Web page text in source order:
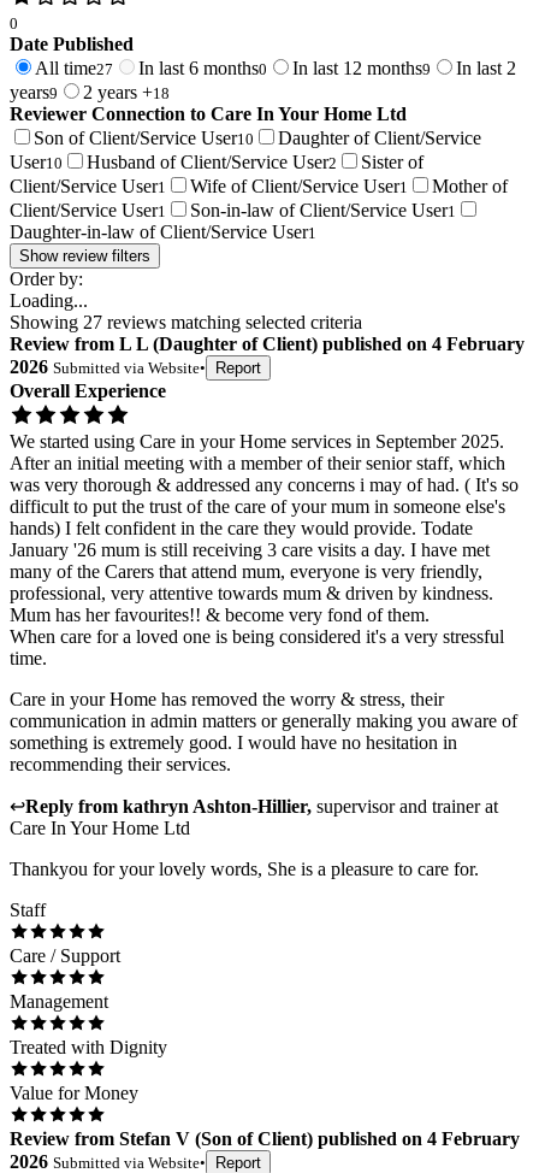
0
Date Published
All time27 In last 6 months0 In last 12 months9
In last 2
years9 2 years +18
Reviewer Connection to Care In Your Home Ltd
Son of Client/Service User10
Daughter of Client/Service
User10 Husband of Client/Service User2
Sister of
Client/Service User1 Wife of Client/Service User1
Mother of
Client/Service User1 Son-in-law of Client/Service User1
Daughter-in-law of Client/Service User1
Show review filters
Order by:
Loading...
Showing 27 reviews matching selected criteria
Review from L L (Daughter of Client) published on 4 February
2026 Submitted via Website• Report
Overall Experience
We started using Care in your Home services in September 2025.
After an initial meeting with a member of their senior staff, which
was very thorough & addressed any concerns i may of had. ( It's so
difficult to put the trust of the care of your mum in someone else's
hands) I felt confident in the care they would provide. Todate
January '26 mum is still receiving 3 care visits a day. I have met
many of the Carers that attend mum, everyone is very friendly,
professional, very attentive towards mum & driven by kindness.
Mum has her favourites!! & become very fond of them.
When care for a loved one is being considered it's a very stressful
time.
Care in your Home has removed the worry & stress, their
communication in admin matters or generally making you aware of
something is extremely good. I would have no hesitation in
recommending their services.
↩Reply from kathryn Ashton-Hillier, supervisor and trainerat
Care In Your Home Ltd
Thankyou for your lovely words, She is a pleasure to care for.
Staff
Care / Support
Management
Treated with Dignity
Value for Money
Review from Stefan V (Son of Client) published on 4 February
2026 Submitted via Website• Report